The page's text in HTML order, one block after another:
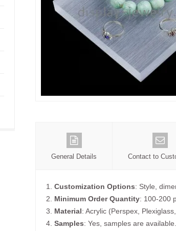
General Details Contact to
1. Customization Options: Style,
2. Minimum Order Quantity: 100-200
3. Material: Acrylic (Perspex,
4. Samples: Yes, samples are available.